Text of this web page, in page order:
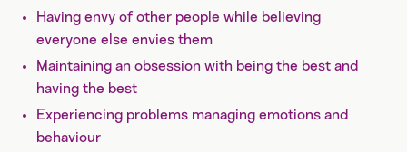
Having envy of other people while believing
everyone else envies them
Maintaining an obsession with being the best and
having the best
Experiencing problems managing emotions and
behaviour